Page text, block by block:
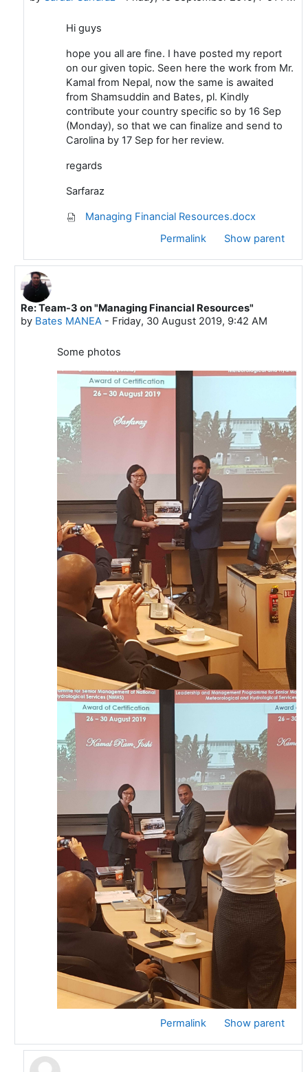
Hi guys
hope you all are fine. I have posted my report
on our given topic. Seen here the work from Mr.
Kamal from Nepal, now the same is awaited
from Shamsuddin and Bates, pl. Kindly
contribute your country specific so by 16 Sep
(Monday), so that we can finalize and send to
Carolina by 17 Sep for her review.
regards
Sarfaraz
Managing Financial Resources.docx
Permalink
Show parent
In reply to Mustafa ADIGUZEL
Re: Team-3 on "Managing Financial Resources"
by Bates MANEA- Friday, 30 August 2019, 9:42 AM
Some photos
Permalink Show parent